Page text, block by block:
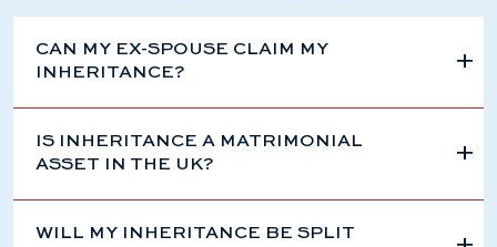
CAN MY EX-SPOUSE CLAIM MY
INHERITANCE?
IS INHERITANCE A MATRIMONIAL
ASSET IN THE UK?
WILL MY INHERITANCE BE SPLIT